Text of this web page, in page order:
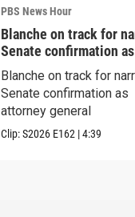
PBS News Hour
Blanche on track for
Senate confirmation
Blanche on track for
Senate confirmation as
attorney general
Clip:S2026 E162 |4:39